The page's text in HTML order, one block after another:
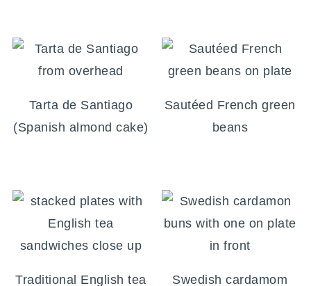
Tarta de Santiago
(Spanish almond cake)
Sautéed French green
beans
Traditional English tea
Swedish cardamom